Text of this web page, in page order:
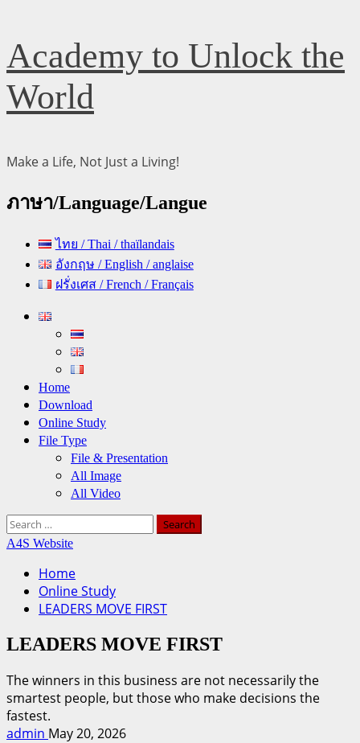
Skip
to
content
Academy to Unlock the
World
Make a Life, Not Just a Living!
ภาษา/Language/Langue
ไทย / Thai / thaïlandais
อังกฤษ / English / anglaise
ฝรั่งเศส / French / Français
Primary
Home
Download
Online Study
File Type
File & Presentation
All Image
All Video
Search
for:
A4S Website
Home
Online Study
LEADERS MOVE FIRST
LEADERS MOVE FIRST
The winners in this business are not necessarily the
smartest people, but those who make decisions the
fastest.
admin May 20, 2026